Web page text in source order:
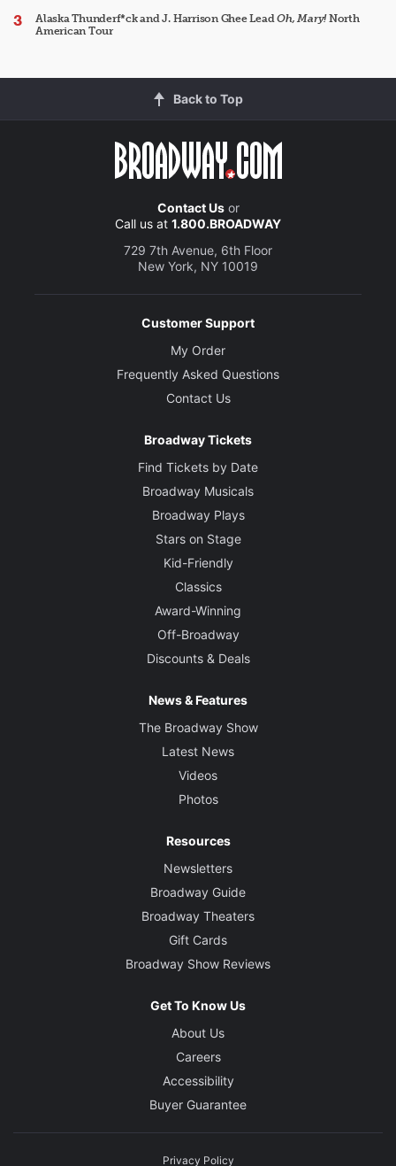
Alaska Thunderf*ck and J. Harrison Ghee LeadOh, Mary!North
American Tour
Back to Top
Contact Usor
Call us at 1.800.BROADWAY
729 7th Avenue, 6th Floor
New York, NY 10019
Customer Support
My Order
Frequently Asked Questions
Contact Us
Broadway Tickets
Find Tickets by Date
Broadway Musicals
Broadway Plays
Stars on Stage
Kid-Friendly
Classics
Award-Winning
Off-Broadway
Discounts & Deals
News & Features
The Broadway Show
Latest News
Videos
Photos
Resources
Newsletters
Broadway Guide
Broadway Theaters
Gift Cards
Broadway Show Reviews
Get To Know Us
About Us
Careers
Accessibility
Buyer Guarantee
Privacy Policy